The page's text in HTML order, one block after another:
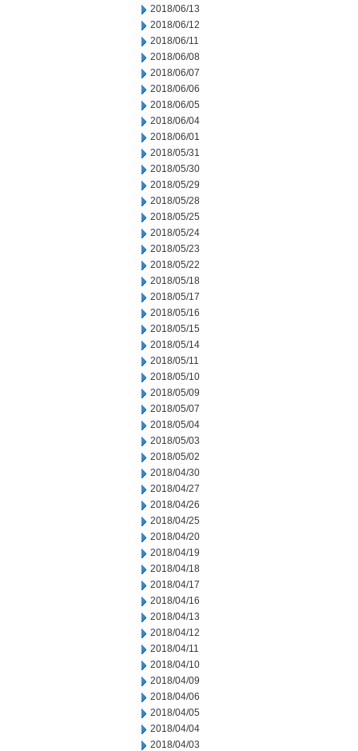
2018/06/13
2018/06/12
2018/06/11
2018/06/08
2018/06/07
2018/06/06
2018/06/05
2018/06/04
2018/06/01
2018/05/31
2018/05/30
2018/05/29
2018/05/28
2018/05/25
2018/05/24
2018/05/23
2018/05/22
2018/05/18
2018/05/17
2018/05/16
2018/05/15
2018/05/14
2018/05/11
2018/05/10
2018/05/09
2018/05/07
2018/05/04
2018/05/03
2018/05/02
2018/04/30
2018/04/27
2018/04/26
2018/04/25
2018/04/20
2018/04/19
2018/04/18
2018/04/17
2018/04/16
2018/04/13
2018/04/12
2018/04/11
2018/04/10
2018/04/09
2018/04/06
2018/04/05
2018/04/04
2018/04/03